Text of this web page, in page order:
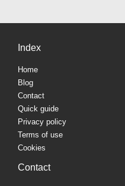
Index
Home
Blog
Contact
Quick guide
Privacy policy
Terms of use
Cookies
Contact